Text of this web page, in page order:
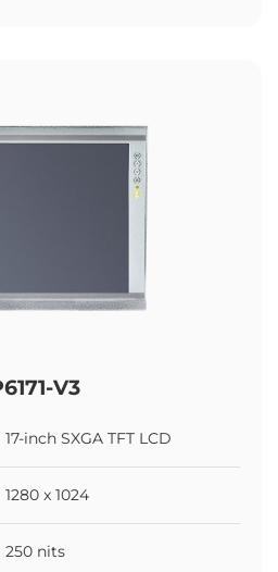
V3
17-inch SXGA TFT LCD
1280 x 1024
250 nits